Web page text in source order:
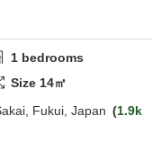
1 bedrooms
Size 14㎡
Fukui, Japan
1.9k